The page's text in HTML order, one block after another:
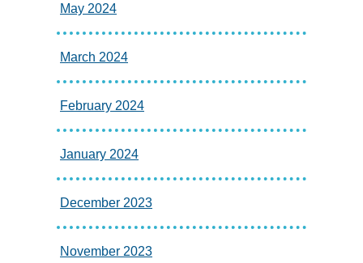
May 2024
March 2024
February 2024
January 2024
December 2023
November 2023